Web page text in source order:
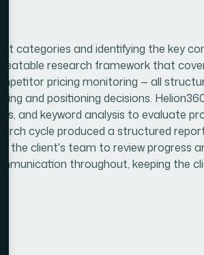
categories and identifying the key
research framework that
pricing monitoring — all
and positioning decisions.
and keyword analysis to evaluate
cycle produced a structured
the client's team to review progress
throughout, keeping the